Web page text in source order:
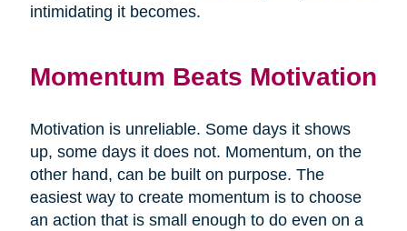
intimidating it becomes.
Momentum Beats Motivation
Motivation is unreliable. Some days it shows
up, some days it does not. Momentum, on the
other hand, can be built on purpose. The
easiest way to create momentum is to choose
an action that is small enough to do even on a